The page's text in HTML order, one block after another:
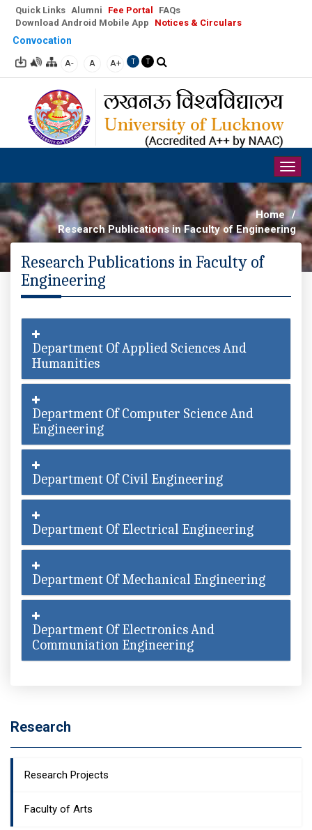
Quick Links Alumni Fee Portal
FAQs
Download Android Mobile App
Notices & Circulars
Convocation
A- A A+ T T
Home
/
Research Publications in Faculty of Engineering
Research Publications in Faculty of
Engineering
Department Of Applied Sciences And
Humanities
Department Of Computer Science And
Engineering
Department Of Civil Engineering
Department Of Electrical Engineering
Department Of Mechanical Engineering
Department Of Electronics And
Communiation Engineering
Research
Research Projects
Faculty of Arts